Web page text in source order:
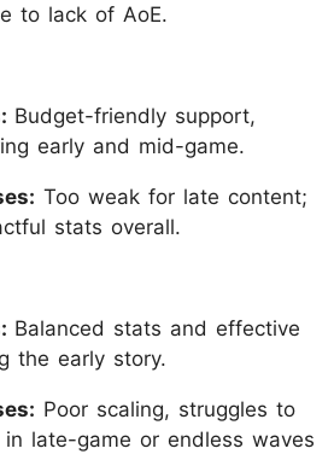
to lack of AoE.
Budget-friendly support,
early and mid-game.
Too weak for late content;
stats overall.
Balanced stats and effective
the early story.
Poor scaling, struggles to
late-game or endless waves